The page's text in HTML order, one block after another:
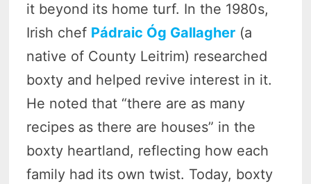
it beyond its home turf. In the 1980s,
Irish chef Pádraic Óg Gallagher (a
native of County Leitrim) researched
boxty and helped revive interest in it.
He noted that “there are as many
recipes as there are houses” in the
boxty heartland, reflecting how each
family had its own twist. Today, boxty